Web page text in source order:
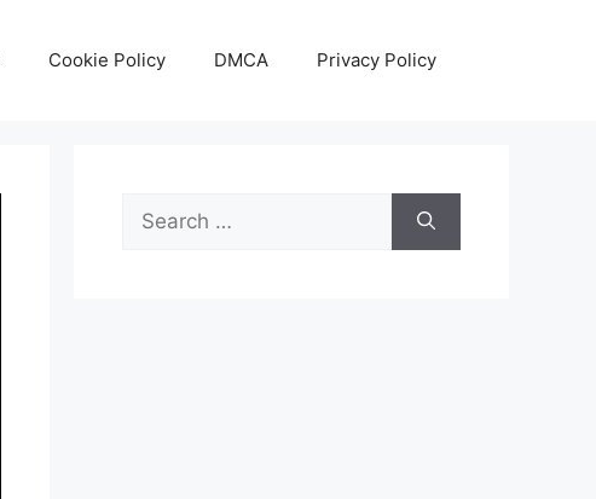
Cookie Policy DMCA Privacy Policy
Search
for: